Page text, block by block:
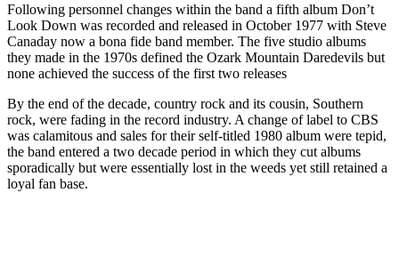
Following personnel changes within the band a fifth album Don’t
Look Down was recorded and released in October 1977 with Steve
Canaday now a bona fide band member. The five studio albums
they made in the 1970s defined the Ozark Mountain Daredevils but
none achieved the success of the first two releases
By the end of the decade, country rock and its cousin, Southern
rock, were fading in the record industry. A change of label to CBS
was calamitous and sales for their self-titled 1980 album were tepid,
the band entered a two decade period in which they cut albums
sporadically but were essentially lost in the weeds yet still retained a
loyal fan base.